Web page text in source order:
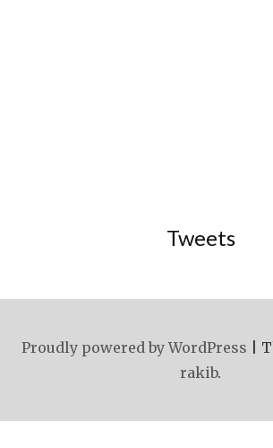
Tweets
Proudly powered by WordPress
rakib.